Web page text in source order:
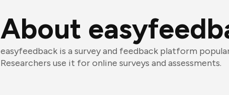
About
easyfeedback is a survey and feedback platform
Researchers use it for online surveys and assessments.